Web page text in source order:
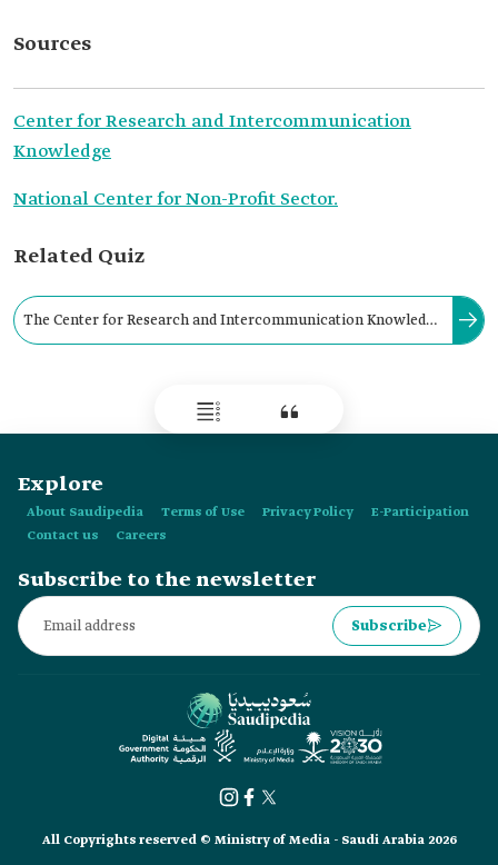
Sources
Center for Research and Intercommunication
Knowledge
National Center for Non-Profit Sector.
Related Quiz
The Center for Research and Intercommunication Knowledge
contemporary studies, research in cultures, and foresight.
Explore
About Saudipedia Terms of Use Privacy Policy
E-Participation
Contact us
Careers
Subscribe to the newsletter
Subscribe
All Copyrights reserved © Ministry of Media - Saudi Arabia 2026